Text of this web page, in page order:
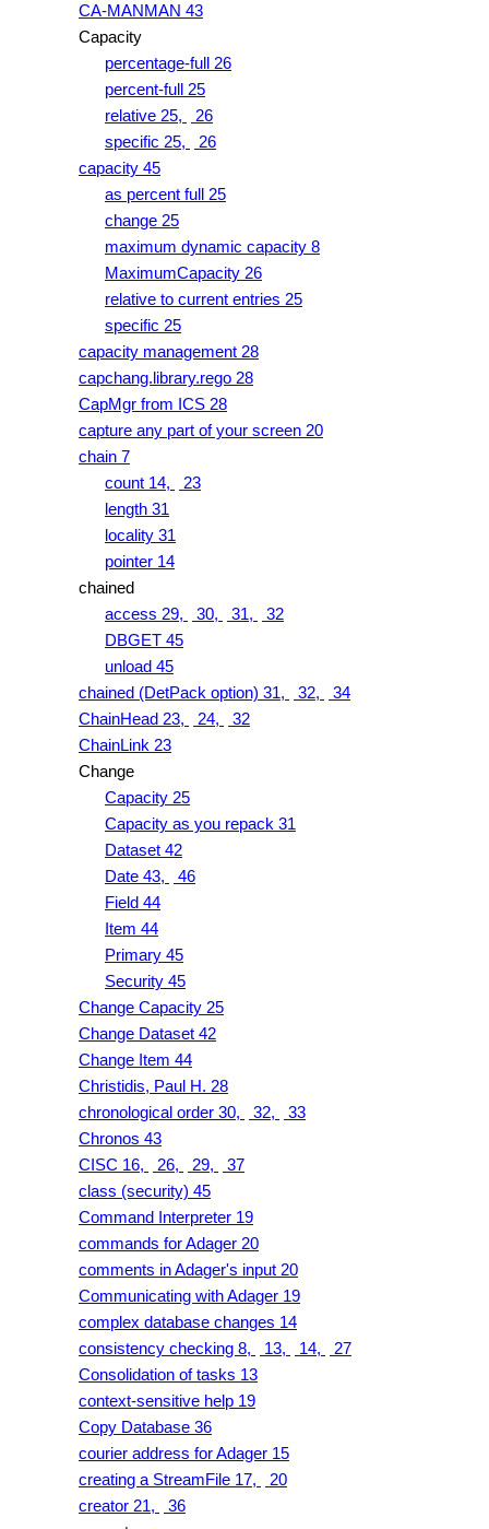
CA-MANMAN 43
Capacity
percentage-full 26
percent-full 25
relative 25,
26
specific 25,
26
capacity 45
as percent full 25
change 25
maximum dynamic capacity 8
MaximumCapacity 26
relative to current entries 25
specific 25
capacity management 28
capchang.library.rego 28
CapMgr from ICS 28
capture any part of your screen 20
chain 7
count 14,
23
length 31
locality 31
pointer 14
chained
access 29,
30, 31,
32
DBGET 45
unload 45
chained (DetPack option) 31,
32,
34
ChainHead 23,
24,
32
ChainLink 23
Change
Capacity 25
Capacity as you repack 31
Dataset 42
Date 43,
46
Field 44
Item 44
Primary 45
Security 45
Change Capacity 25
Change Dataset 42
Change Item 44
Christidis, Paul H. 28
chronological order 30,
32,
33
Chronos 43
CISC 16,
26, 29,
37
class (security) 45
Command Interpreter 19
commands for Adager 20
comments in Adager's input 20
Communicating with Adager 19
complex database changes 14
consistency checking 8,
13, 14,
27
Consolidation of tasks 13
context-sensitive help 19
Copy Database 36
courier address for Adager 15
creating a StreamFile 17,
20
creator 21,
36